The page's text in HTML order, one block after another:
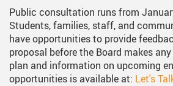
Long-
Public consultation runs from
Students, families, staff, and
have opportunities to provide
proposal before the Board makes
plan and information on upcoming
opportunities is available at: Let's